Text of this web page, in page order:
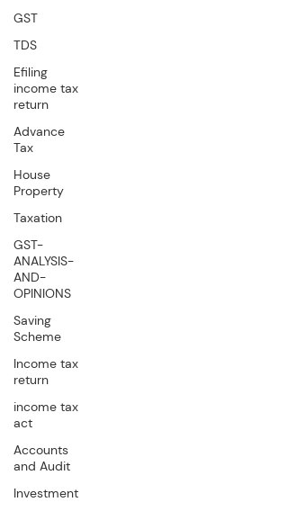
GST
TDS
Efiling
income tax
return
Advance
Tax
House
Property
Taxation
GST-
ANALYSIS-
AND-
OPINIONS
Saving
Scheme
Income tax
return
income tax
act
Accounts
and Audit
Investment